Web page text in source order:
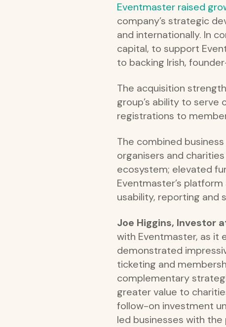
Eventmaster raised
company’s strategic
and internationally. In
capital, to support
to backing Irish,
The acquisition
group’s ability to
registrations to
The combined
organisers and
ecosystem; elevated
Eventmaster’s
usability, reporting and
Joe Higgins, Investor
with Eventmaster, as it
demonstrated
ticketing and
complementary
greater value to
follow-on investment
led businesses with